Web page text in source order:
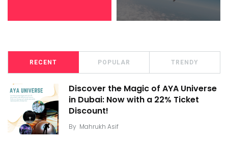
RECENT POPULAR TRENDY
Discover the Magic of AYA Universe
in Dubai: Now with a 22% Ticket
Discount!
By Mahrukh Asif